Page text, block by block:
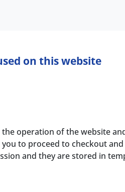
on this website
operation of the website
to proceed to checkout
and they are stored in